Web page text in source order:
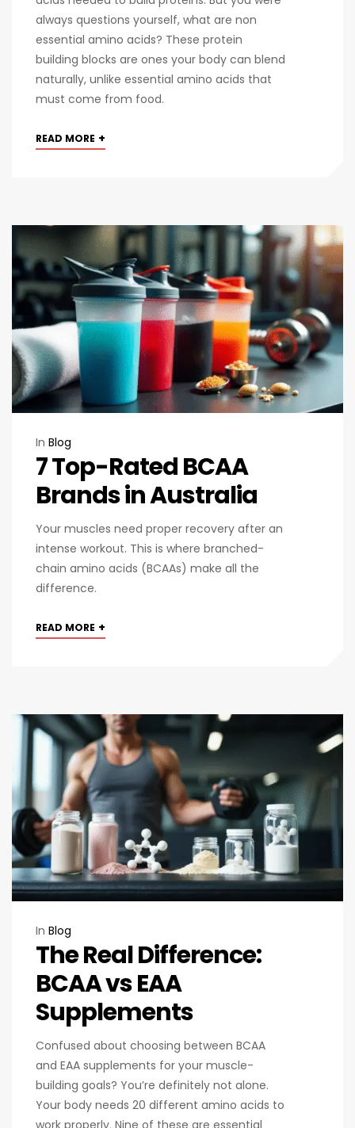
always questions yourself, what are non
essential amino acids? These protein
building blocks are ones your body can blend
naturally, unlike essential amino acids that
must come from food.
READ MORE +
In Blog
​​7 Top-Rated BCAA
Brands in Australia
Your muscles need proper recovery after an
intense workout. This is where branched-
chain amino acids (BCAAs) make all the
difference.
READ MORE +
In Blog
The Real Difference:
BCAA vs EAA
Supplements
Confused about choosing between BCAA
and EAA supplements for your muscle-
building goals? You’re definitely not alone.
Your body needs 20 different amino acids to
work properly. Nine of these are essential